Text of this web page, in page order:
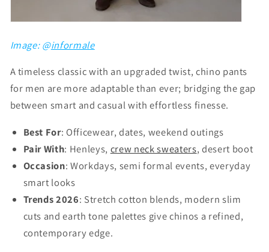
Image: @informale
A timeless classic with an upgraded twist, chino pants
for men are more adaptable than ever; bridging the gap
between smart and casual with effortless finesse.
Best For: Officewear, dates, weekend outings
Pair With: Henleys, crew neck sweaters, desert boot
Occasion: Workdays, semi formal events, everyday
smart looks
Trends 2026: Stretch cotton blends, modern slim
cuts and earth tone palettes give chinos a refined,
contemporary edge.